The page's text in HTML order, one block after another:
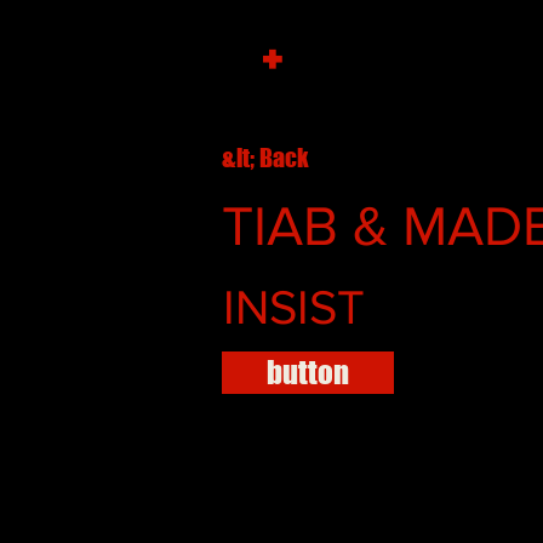
+
&lt; Back
TIAB &
INSIST
button